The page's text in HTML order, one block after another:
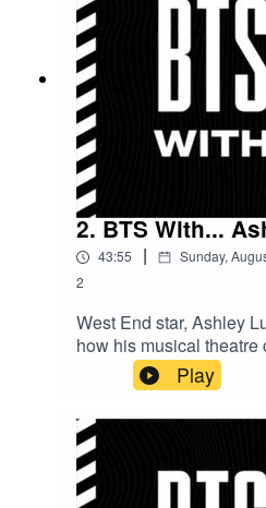
2. BTS With...
43:55 | Sunday,
2
West End star, Ashley
how his musical theatre
years old and gives us
he's found growing up
adulthood in the
Play